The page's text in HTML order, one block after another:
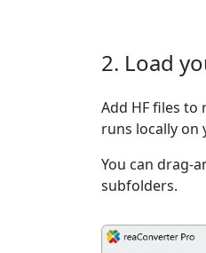
2. Load
Add HF files to
runs locally on
You can drag-
subfolders.